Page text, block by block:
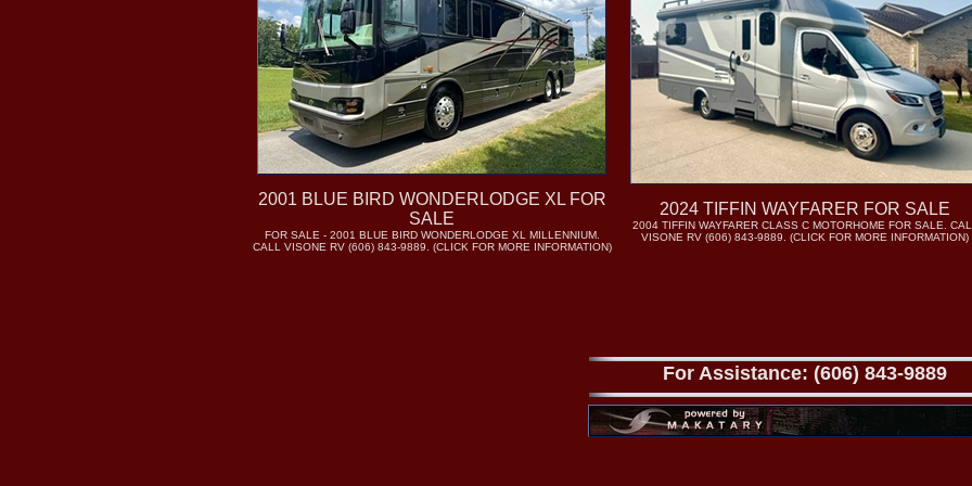
2001 BLUE BIRD WONDERLODGE XL FOR
SALE
FOR SALE - 2001 BLUE BIRD WONDERLODGE XL MILLENNIUM.
CALL VISONE RV (606) 843-9889. (CLICK FOR MORE INFORMATION)
2024 TIFFIN WAYFARER FOR SALE
2004 TIFFIN WAYFARER CLASS C MOTORHOME FOR SALE.
VISONE RV (606) 843-9889. (CLICK FOR MORE INFORMATION)
For Assistance: (606) 843-9889